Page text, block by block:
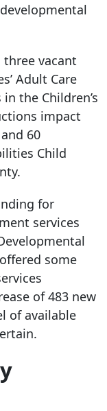
vacant
Adult Care
the Children’s
impact
60
Child
for
services
some
of 483 new
of available